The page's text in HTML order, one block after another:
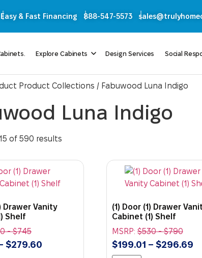
Easy & Fast Financing 888-547-5573
Explore Cabinets Design Services Social
Product Collections / Fabuwood Luna Indigo
Luna Indigo
of 590 results
Drawer Vanity
Shelf
-$745
$279.60
(1) Door (1) Drawer
Cabinet (1) Shelf
MSRP:$530-$790
$199.01 – $296.69